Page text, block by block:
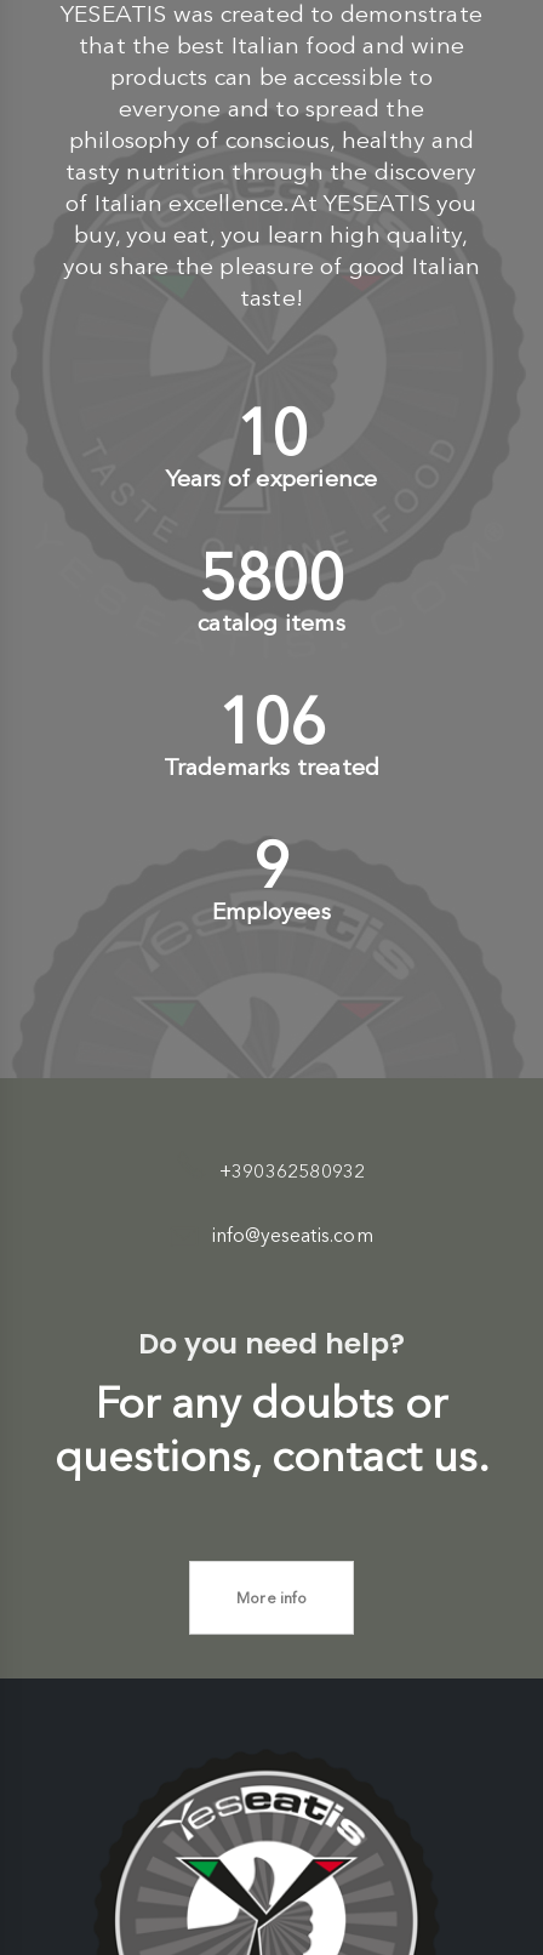
YESEATIS was created to demonstrate
that the best Italian food and wine
products can be accessible to
everyone and to spread the
philosophy of conscious, healthy and
tasty nutrition through the discovery
of Italian excellence.At YESEATIS you
buy, you eat, you learn high quality,
you share the pleasure of good Italian
taste!
10+
Years of experience
6000+
catalog items
110+
Trademarks treated
10+
Employees
+390362580932
info@yeseatis.com
Do you need help?
For any doubts or
questions, contact us.
More info